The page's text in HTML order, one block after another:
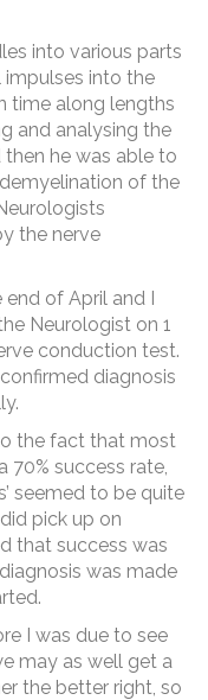
into various parts
into the
time along lengths
and analysing the
he was able to
of the
the nerve
of April and I
Neurologist on 1
conduction test.
diagnosis
the fact that most
70% success rate,
seemed to be quite
pick up on
that success was
was made
I was due to see
may as well get a
the better right, so